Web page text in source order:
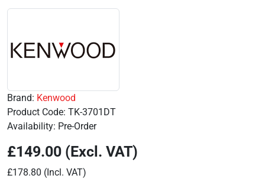
Brand: Kenwood
Product Code: TK-3701DT
Availability: Pre-Order
£149.00 (Excl. VAT)
£178.80 (Incl. VAT)